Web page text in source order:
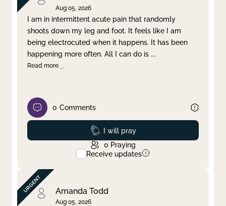
Aug 05, 2026
I am in intermittent acute pain that randomly
shoots down my leg and foot. It feels like I am
being electrocuted when it happens. It has been
happening more often. All I can do is ...
Read more
0 Comments
Prayed
I will pray
0 Praying
Receive updates
Amanda Todd
Aug 05, 2026